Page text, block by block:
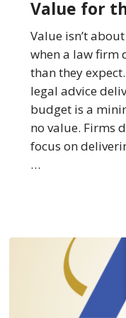
Law
Firms
Best
Providing
Value
Value for
Value isn’t
when a law firm
than they
legal advice
budget is a
no value. Firms
focus on
…